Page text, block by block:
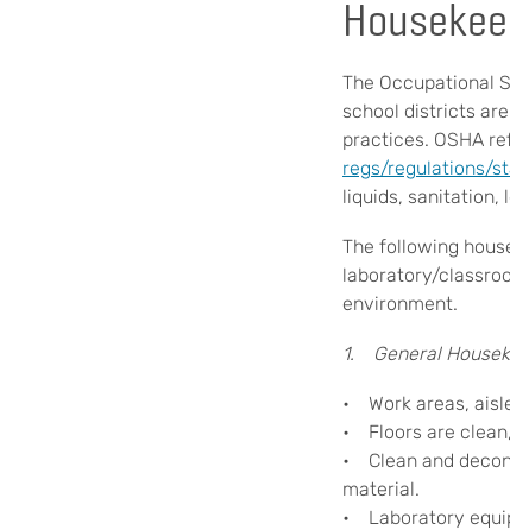
The Occupational
school districts
practices. OSHA
regs/regulations/
liquids, sanitation,
The following
laboratory/
environment.
1. General
• Work areas,
• Floors are
• Clean and
material.
• Laboratory